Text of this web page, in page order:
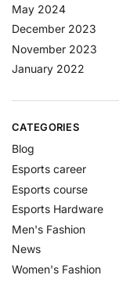
May 2024
December 2023
November 2023
January 2022
CATEGORIES
Blog
Esports career
Esports course
Esports Hardware
Men's Fashion
News
Women's Fashion